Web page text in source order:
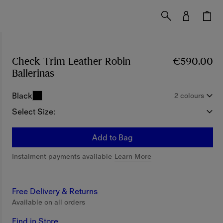
Check Trim Leather Robin
Ballerinas
€590.00
Black 2 colours
Select Size:
Add to Bag
Instalment payments available Learn More
Free Delivery & Returns
Available on all orders